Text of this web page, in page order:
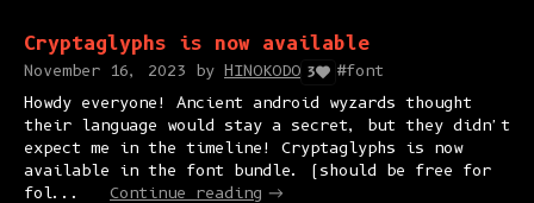
Cryptaglyphs is now available
November 16, 2023 by HINOKODO 3
#font
Howdy everyone! Ancient android wyzards thought
their language would stay a secret, but they didn't
expect me in the timeline! Cryptaglyphs is now
available in the font bundle. (should be free for
fol...
Continue reading